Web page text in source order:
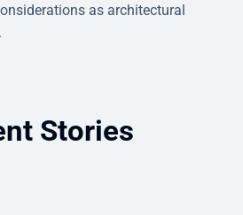
as architectural
Stories